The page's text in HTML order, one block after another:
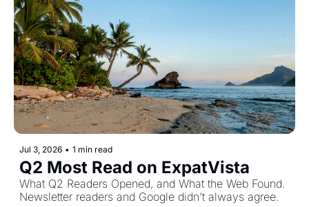
Jul 3, 2026 • 1 min read
Q2 Most Read on ExpatVista
What Q2 Readers Opened, and What the Web Found.
Newsletter readers and Google didn’t always agree.